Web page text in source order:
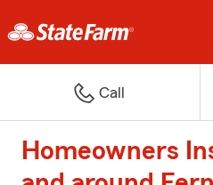
Call
Homeowners